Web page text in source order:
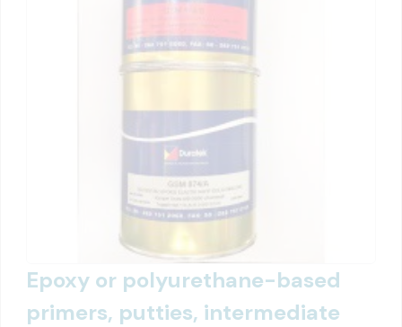
Epoxy or polyurethane-based
primers, putties, intermediate